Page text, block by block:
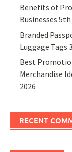
Benefits of
Businesses 5th
Branded
Luggage Tags
Best
Merchandise
2026
RECENT